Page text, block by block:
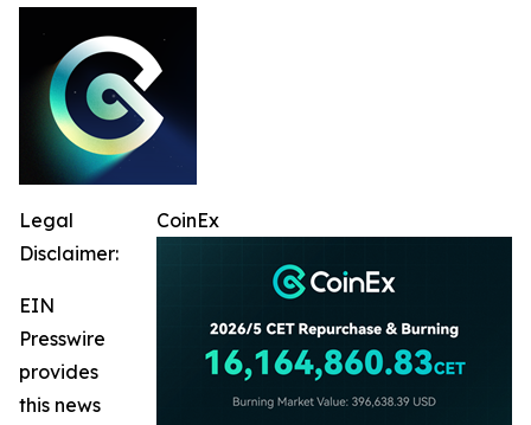
CoinEx
Legal
Disclaimer:
EIN
Presswire
provides
this news